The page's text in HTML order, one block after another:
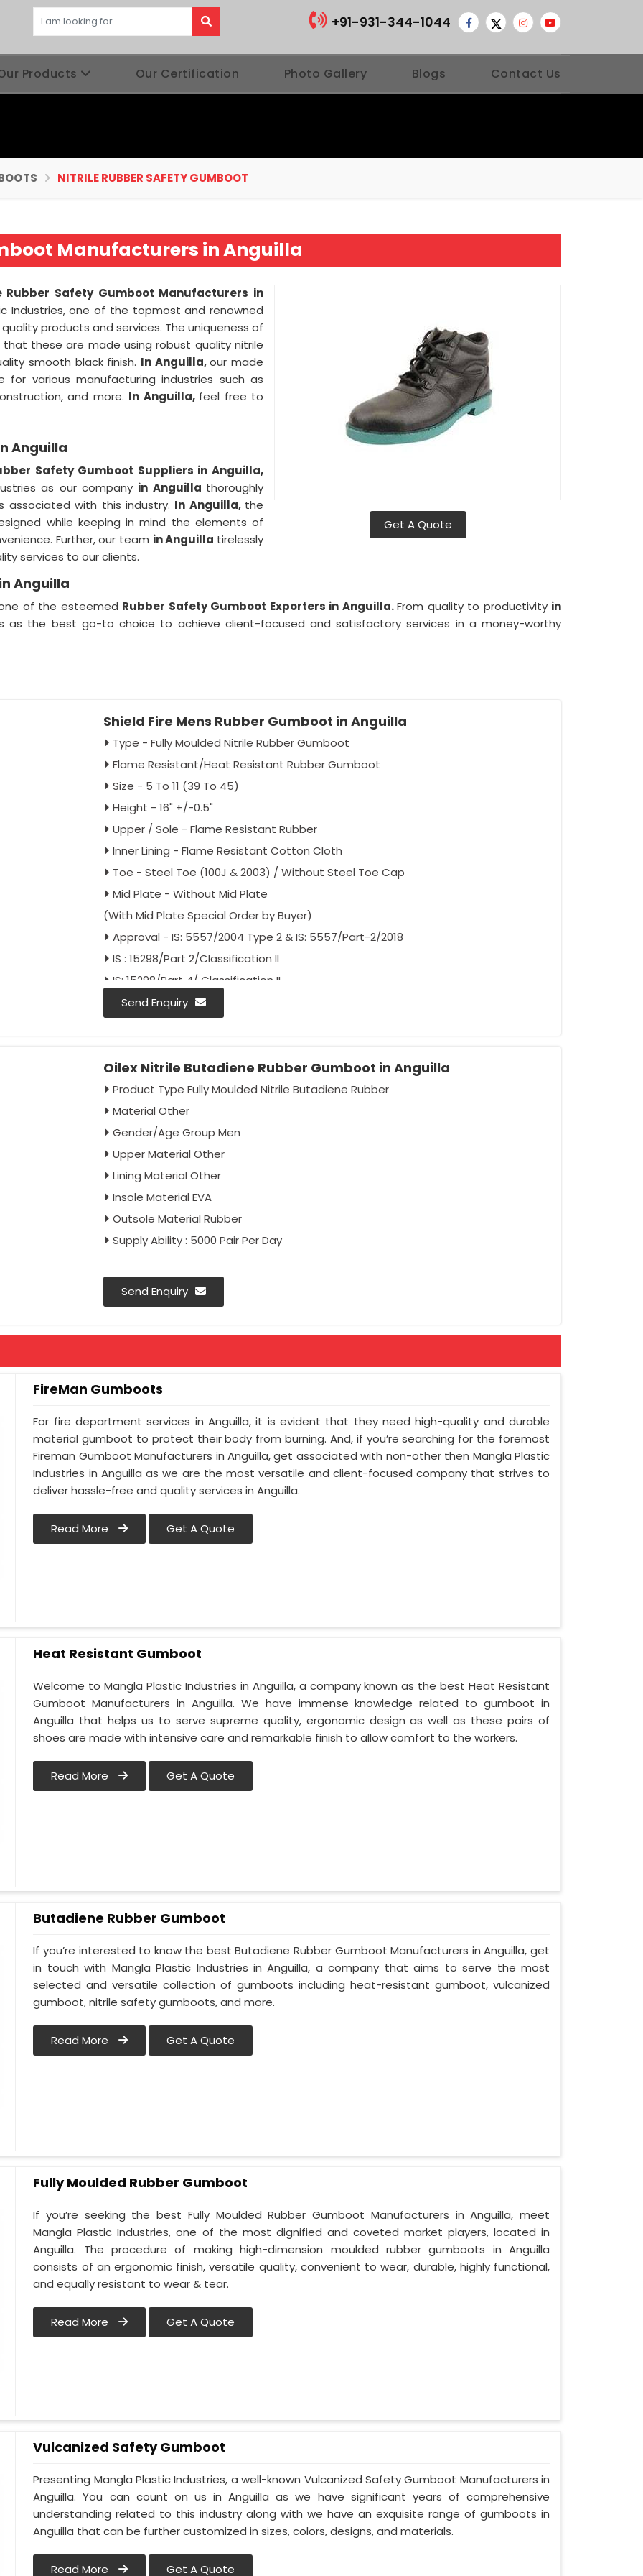
+91-931-344-1044
Products Our Certification Photo Gallery Blogs Contact Us
NITRILE RUBBER SAFETY GUMBOOT
Manufacturers in Anguilla
Get A Quote
Rubber Safety Gumboot Manufacturers in
Industries, one of the topmost and renowned
products and services. The uniqueness of
that these are made using robust quality nitrile
smooth black finish. In Anguilla,our made
various manufacturing industries such as
and more. In Anguilla, feel free to
Anguilla
Safety Gumboot Suppliers in Anguilla,
as our company in Anguilla thoroughly
associated with this industry. In Anguilla, the
while keeping in mind the elements of
Further, our team in Anguilla tirelessly
services to our clients.
Anguilla
of the esteemed Rubber Safety Gumboot Exporters in Anguilla.From quality to productivity in
as the best go-to choice to achieve client-focused and satisfactory services in a money-worthy
Shield Fire Mens Rubber Gumboot in Anguilla
Type - Fully Moulded Nitrile Rubber Gumboot
Flame Resistant/Heat Resistant Rubber Gumboot
Size - 5 To 11 (39 To 45)
Height - 16" +/-0.5"
Upper / Sole - Flame Resistant Rubber
Inner Lining - Flame Resistant Cotton Cloth
Toe - Steel Toe (100J & 2003) / Without Steel Toe Cap
Mid Plate - Without Mid Plate
(With Mid Plate Special Order by Buyer)
Approval - IS: 5557/2004 Type 2 & IS: 5557/Part-2/2018
IS : 15298/Part 2/Classification II
IS: 15298/Part 4/ Classification II
Colour - Black
Send Enquiry
Oilex Nitrile Butadiene Rubber Gumboot in Anguilla
Product Type Fully Moulded Nitrile Butadiene Rubber
Material Other
Gender/Age Group Men
Upper Material Other
Lining Material Other
Insole Material EVA
Outsole Material Rubber
Supply Ability : 5000 Pair Per Day
Send Enquiry
FireMan Gumboots
For fire department services in Anguilla, it is evident that they need high-quality and durable
material gumboot to protect their body from burning. And, if you’re searching for the foremost
Fireman Gumboot Manufacturers in Anguilla, get associated with non-other then Mangla Plastic
Industries in Anguilla as we are the most versatile and client-focused company that strives to
deliver hassle-free and quality services in Anguilla.
Read More Get A Quote
Heat Resistant Gumboot
Welcome to Mangla Plastic Industries in Anguilla, a company known as the best Heat Resistant
Gumboot Manufacturers in Anguilla. We have immense knowledge related to gumboot in
Anguilla that helps us to serve supreme quality, ergonomic design as well as these pairs of
shoes are made with intensive care and remarkable finish to allow comfort to the workers.
Read More Get A Quote
Butadiene Rubber Gumboot
If you’re interested to know the best Butadiene Rubber Gumboot Manufacturers in Anguilla, get
in touch with Mangla Plastic Industries in Anguilla, a company that aims to serve the most
selected and versatile collection of gumboots including heat-resistant gumboot, vulcanized
gumboot, nitrile safety gumboots, and more.
Read More Get A Quote
Fully Moulded Rubber Gumboot
If you’re seeking the best Fully Moulded Rubber Gumboot Manufacturers in Anguilla, meet
Mangla Plastic Industries, one of the most dignified and coveted market players, located in
Anguilla. The procedure of making high-dimension moulded rubber gumboots in Anguilla
consists of an ergonomic finish, versatile quality, convenient to wear, durable, highly functional,
and equally resistant to wear & tear.
Read More Get A Quote
Vulcanized Safety Gumboot
Presenting Mangla Plastic Industries, a well-known Vulcanized Safety Gumboot Manufacturers in
Anguilla. You can count on us in Anguilla as we have significant years of comprehensive
understanding related to this industry along with we have an exquisite range of gumboots in
Anguilla that can be further customized in sizes, colors, designs, and materials.
Read More Get A Quote